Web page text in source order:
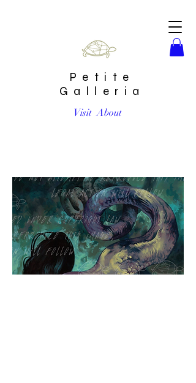
Petite
Galleria
Visit About